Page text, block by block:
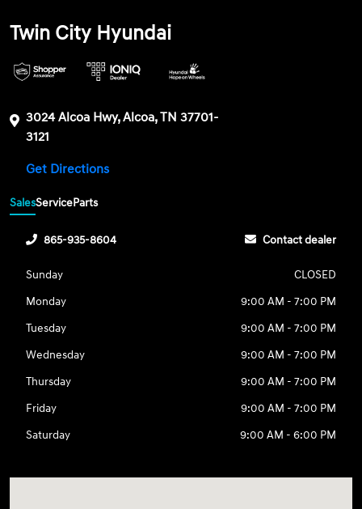
Twin City Hyundai
3024 Alcoa Hwy, Alcoa, TN 37701-
3121
Get Directions
SalesServiceParts
865-935-8604 Contact dealer
Sunday
CLOSED
Monday
9:00 AM - 7:00 PM
Tuesday
9:00 AM - 7:00 PM
Wednesday
9:00 AM - 7:00 PM
Thursday
9:00 AM - 7:00 PM
Friday
9:00 AM - 7:00 PM
Saturday
9:00 AM - 6:00 PM